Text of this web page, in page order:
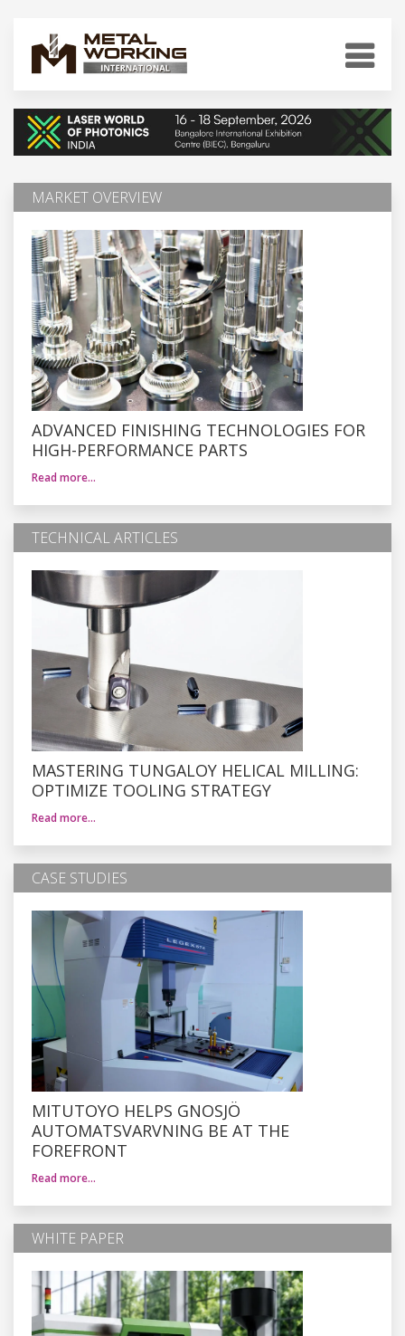
MARKET OVERVIEW
ADVANCED FINISHING TECHNOLOGIES FOR
HIGH-PERFORMANCE PARTS
Read more…
TECHNICAL ARTICLES
MASTERING TUNGALOY HELICAL MILLING:
OPTIMIZE TOOLING STRATEGY
Read more…
CASE STUDIES
MITUTOYO HELPS GNOSJÖ
AUTOMATSVARVNING BE AT THE
FOREFRONT
Read more…
WHITE PAPER